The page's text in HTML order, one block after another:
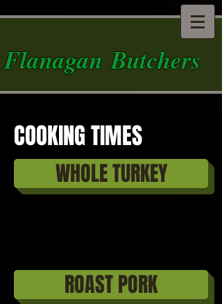
Flanagan Butchers
COOKING TIMES
WHOLE TURKEY
ROAST PORK